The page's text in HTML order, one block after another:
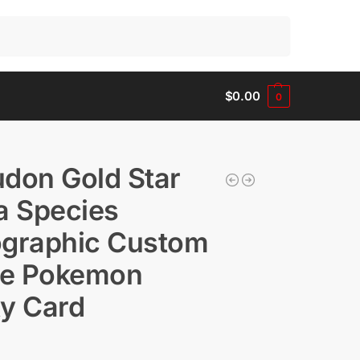
$0.00 0
Gold Star
Species
Custom
Pokemon
Card